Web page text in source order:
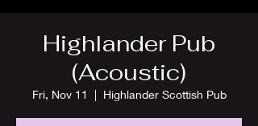
Highlander Pub
(Acoustic)
Fri, Nov 11
  |
Highlander Scottish Pub